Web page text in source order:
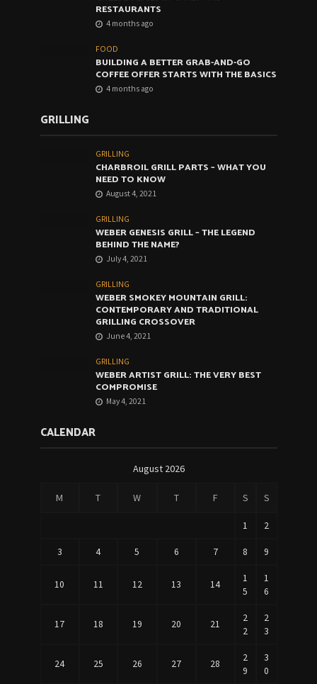
RESTAURANTS
4 months ago
FOOD
BUILDING A BETTER GRAB-AND-GO
COFFEE OFFER STARTS WITH THE BASICS
4 months ago
GRILLING
GRILLING
CHARBROIL GRILL PARTS – WHAT YOU
NEED TO KNOW
August 4, 2021
GRILLING
WEBER GENESIS GRILL – THE LEGEND
BEHIND THE NAME?
July 4, 2021
GRILLING
WEBER SMOKEY MOUNTAIN GRILL:
CONTEMPORARY AND TRADITIONAL
GRILLING CROSSOVER
June 4, 2021
GRILLING
WEBER ARTIST GRILL: THE VERY BEST
COMPROMISE
May 4, 2021
CALENDAR
August 2026
M T W T F S S
1 2
3 4 5 6 7 8 9
10 11 12 13 14
1
5
1
6
17 18 19 20 21
2
2
2
3
24 25 26 27 28
2
9
3
0